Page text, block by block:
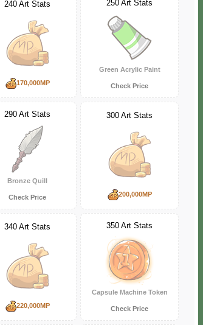
240 Art Stats
170,000MP
250 Art Stats
Green Acrylic Paint
Check Price
290 Art Stats
Bronze Quill
Check Price
300 Art Stats
200,000MP
340 Art Stats
220,000MP
350 Art Stats
Capsule Machine Token
Check Price